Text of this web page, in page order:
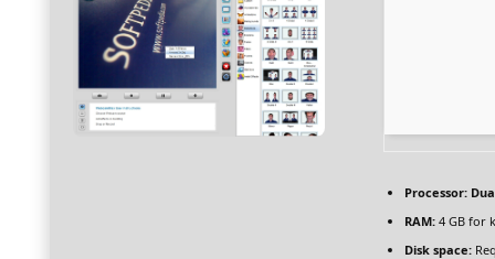
Processor:
RAM:4 GB for
Disk space: